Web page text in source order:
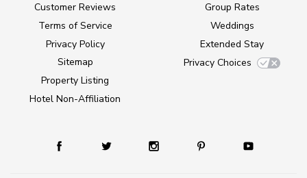
Customer Reviews
Terms of Service
Privacy Policy
Sitemap
Property Listing
Hotel Non-Affiliation
Group Rates
Weddings
Extended Stay
Privacy Choices